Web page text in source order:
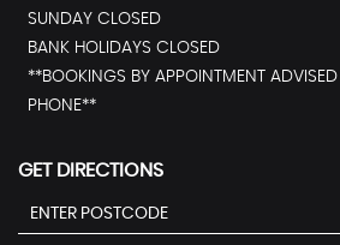
SUNDAY CLOSED
BANK HOLIDAYS CLOSED
**BOOKINGS BY APPOINTMENT
PHONE**
GET DIRECTIONS